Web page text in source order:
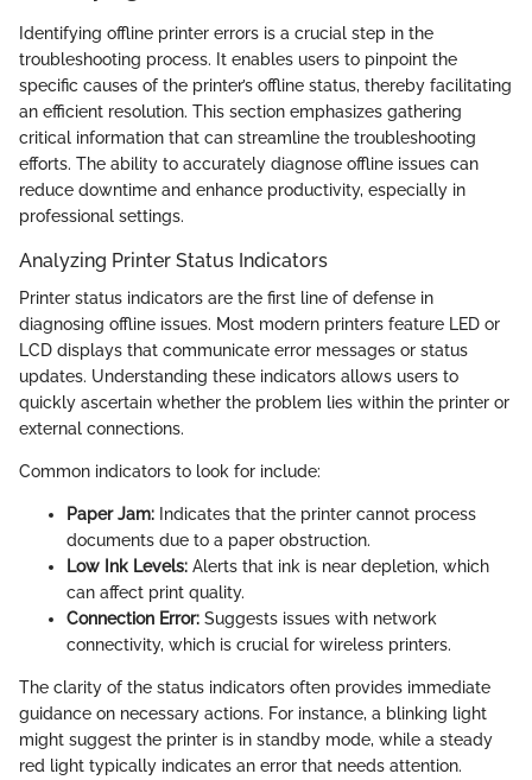
Identifying offline printer errors is a crucial step in the
troubleshooting process. It enables users to pinpoint the
specific causes of the printer’s offline status, thereby facilitating
an efficient resolution. This section emphasizes gathering
critical information that can streamline the troubleshooting
efforts. The ability to accurately diagnose offline issues can
reduce downtime and enhance productivity, especially in
professional settings.
Analyzing Printer Status Indicators
Printer status indicators are the first line of defense in
diagnosing offline issues. Most modern printers feature LED or
LCD displays that communicate error messages or status
updates. Understanding these indicators allows users to
quickly ascertain whether the problem lies within the printer or
external connections.
Common indicators to look for include:
Paper Jam: Indicates that the printer cannot process
documents due to a paper obstruction.
Low Ink Levels: Alerts that ink is near depletion, which
can affect print quality.
Connection Error: Suggests issues with network
connectivity, which is crucial for wireless printers.
The clarity of the status indicators often provides immediate
guidance on necessary actions. For instance, a blinking light
might suggest the printer is in standby mode, while a steady
red light typically indicates an error that needs attention.